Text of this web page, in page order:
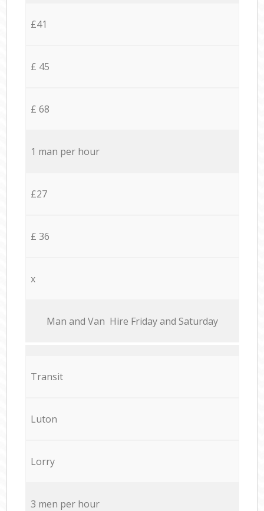
£41
£ 45
£ 68
1 man per hour
£27
£ 36
x
Мan аnd Van Hire Friday and Saturday
Transit
Luton
Lorry
3 men per hour